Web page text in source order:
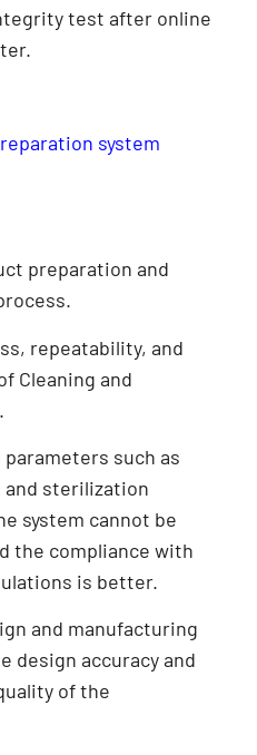
test after online
system
preparation and
repeatability, and
Cleaning and
such as
and sterilization
system cannot be
the compliance with
is better.
and manufacturing
design accuracy and
of the